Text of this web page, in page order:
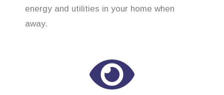
energy and utilities in your home when
away.